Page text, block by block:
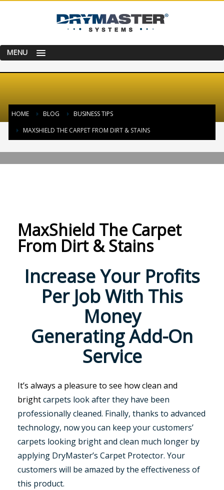
MENU
HOME BLOG
BUSINESS TIPS
MAXSHIELD THE CARPET FROM DIRT & STAINS
MaxShield The Carpet
From Dirt & Stains
Increase Your Profits
Per Job With This
Money
Generating Add-On
Service
It’s always a pleasure to see how clean and
brightcarpets look after they have been
professionally cleaned. Finally, thanks to advanced
technology, now you can keep your customers’
carpets looking bright and clean much longer by
applying DryMaster’s Carpet Protector. Your
customers will be amazed by the effectiveness of
this product.